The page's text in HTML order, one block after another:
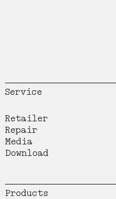
Service
Retailer
Repair
Media
Download
Products